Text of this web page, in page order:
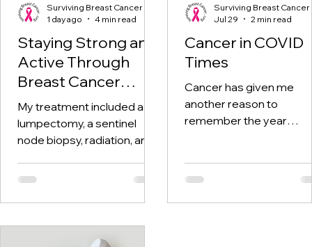
Staying Strong and
Active Through
Breast Cancer
Treatment and
Beyond
My treatment included a
lumpectomy, a sentinel
node biopsy, radiation, and
one thing I kept coming
Surviving Breast Cancer
1 day ago
4 min read
Cancer in COVID
Times
Cancer has given me
another reason to
remember the year
visits aplenty.
Surviving Breast Cancer
Jul 29
2 min read